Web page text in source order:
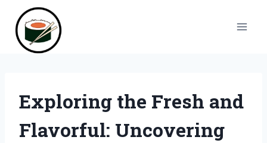
content
Exploring the Fresh and
Flavorful: Uncovering